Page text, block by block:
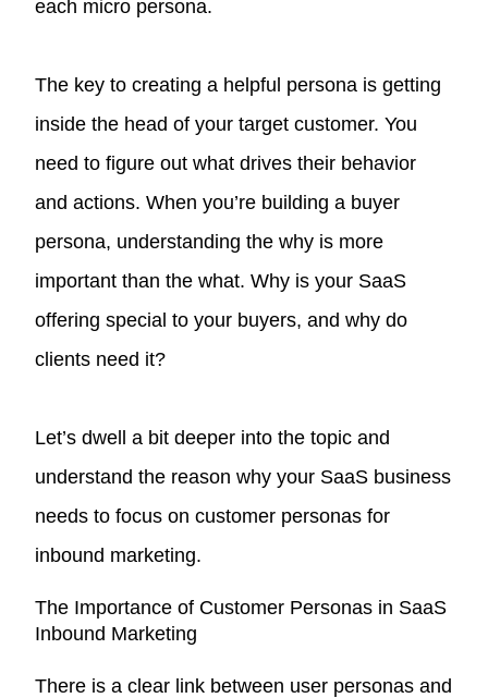
each micro persona.
The key to creating a helpful persona is getting
inside the head of your target customer. You
need to figure out what drives their behavior
and actions. When you’re building a buyer
persona, understanding the why is more
important than the what. Why is your SaaS
offering special to your buyers, and why do
clients need it?
Let’s dwell a bit deeper into the topic and
understand the reason why your SaaS business
needs to focus on customer personas for
inbound marketing.
The Importance of Customer Personas in SaaS
Inbound Marketing
There is a clear link between user personas and